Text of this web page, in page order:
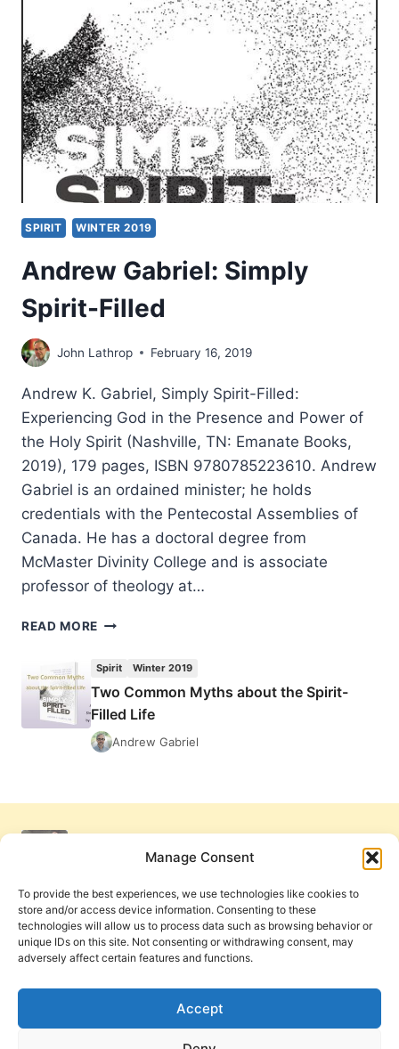
Manage Consent
To provide the best experiences, we use technologies like cookies to
store and/or access device information. Consenting to these
technologies will allow us to process data such as browsing behavior or
unique IDs on this site. Not consenting or withdrawing consent, may
adversely affect certain features and functions.
Accept
SPIRIT-
FILLED
LIFE
SPIRIT WINTER 2019
Andrew Gabriel: Simply
Spirit-Filled
John Lathrop February 16, 2019
Andrew K. Gabriel, Simply Spirit-Filled:
Experiencing God in the Presence and Power of
the Holy Spirit (Nashville, TN: Emanate Books,
2019), 179 pages, ISBN 9780785223610. Andrew
Gabriel is an ordained minister; he holds
credentials with the Pentecostal Assemblies of
Canada. He has a doctoral degree from
McMaster Divinity College and is associate
professor of theology at…
READ MORE ANDREW
SPIRIT-
FILLED
Spirit Winter 2019
Two Common Myths about the Spirit-
Filled Life
Andrew Gabriel
Cookie Policy